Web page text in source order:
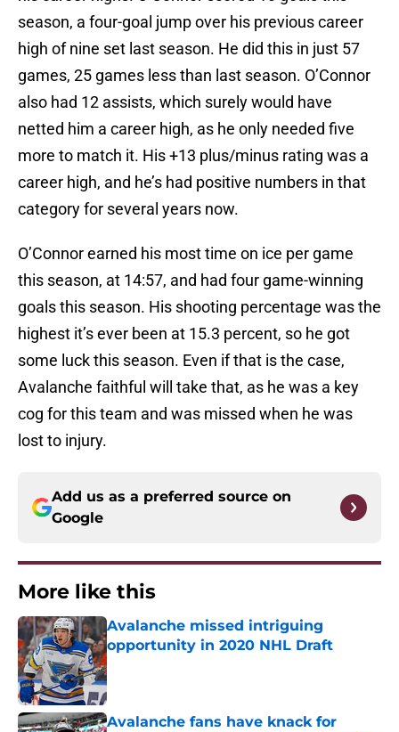
season, a four-goal jump over his previous career
high of nine set last season. He did this in just 57
games, 25 games less than last season. O’Connor
also had 12 assists, which surely would have
netted him a career high, as he only needed five
more to match it. His +13 plus/minus rating was a
career high, and he’s had positive numbers in that
category for several years now.
O’Connor earned his most time on ice per game
this season, at 14:57, and had four game-winning
goals this season. His shooting percentage was the
highest it’s ever been at 15.3 percent, so he got
some luck this season. Even if that is the case,
Avalanche faithful will take that, as he was a key
cog for this team and was missed when he was
lost to injury.
Add us as a preferred source on
Google
More like this
Avalanche missed intriguing
opportunity in 2020 NHL Draft
Published by on Invalid Date
Avalanche fans have knack for